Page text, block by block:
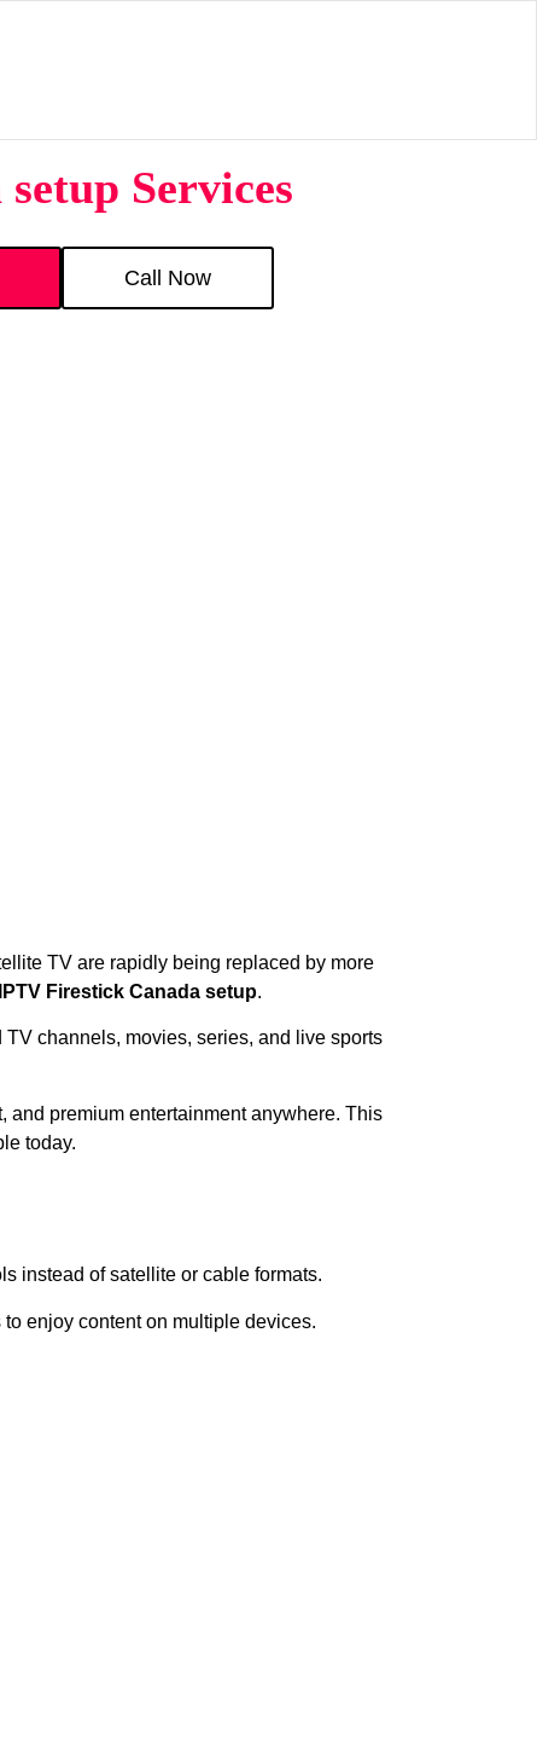
Services
Call Now
TV are rapidly being replaced by more
IPTV Firestick Canada setup.
channels, movies, series, and live sports
and premium entertainment anywhere. This
today.
instead of satellite or cable formats.
enjoy content on multiple devices.